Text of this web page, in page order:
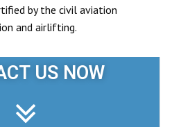
by the civil aviation
and airlifting.
US NOW